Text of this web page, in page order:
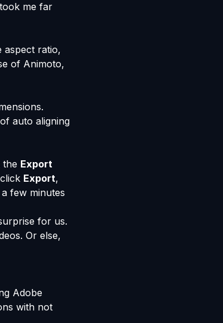
me far
aspect ratio,
of Animoto,
auto aligning
the Export
Export,
few minutes
for us.
Or else,
Adobe
with not